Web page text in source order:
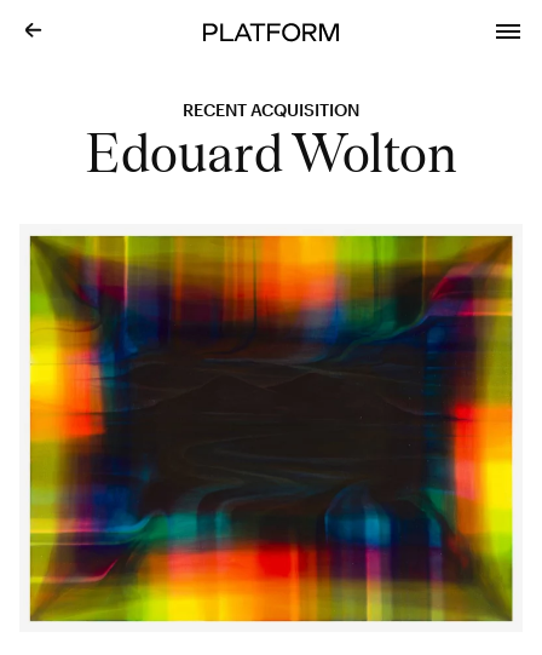
RECENT ACQUISITION
Edouard Wolton